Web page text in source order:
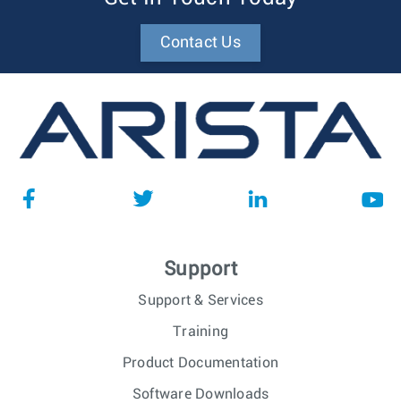
Contact Us
Support
Support & Services
Training
Product Documentation
Software Downloads